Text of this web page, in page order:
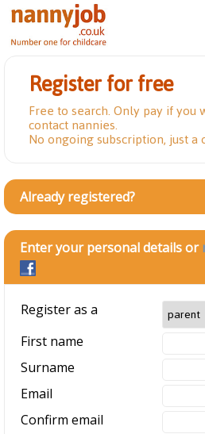
Register for free
Free to search. Only pay if
contact nannies.
No ongoing subscription, just
Already registered?
Enter your personal details or
Register as a
First name
Surname
Email
Confirm email